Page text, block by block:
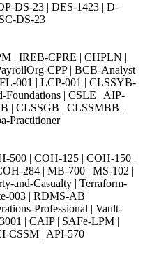
DS-23 | DES-1423 | D-
DS-23
| IREB-CPRE | CHPLN |
CPP | BCB-Analyst
001 | LCP-001 | CLSSYB-
Foundations | CSLE | AIP-
| CLSSGB | CLSSMBB |
Practitioner
500 | COH-125 | COH-150 |
284 | MB-700 | MS-102 |
and-Casualty | Terraform-
003 | RDMS-AB |
Professional | Vault-
| CAIP | SAFe-LPM |
CSSM | API-570